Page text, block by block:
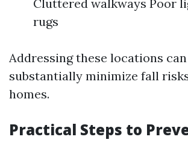
Cluttered walkways Poor
rugs
Addressing these locations can
substantially minimize fall
homes.
Practical Steps to